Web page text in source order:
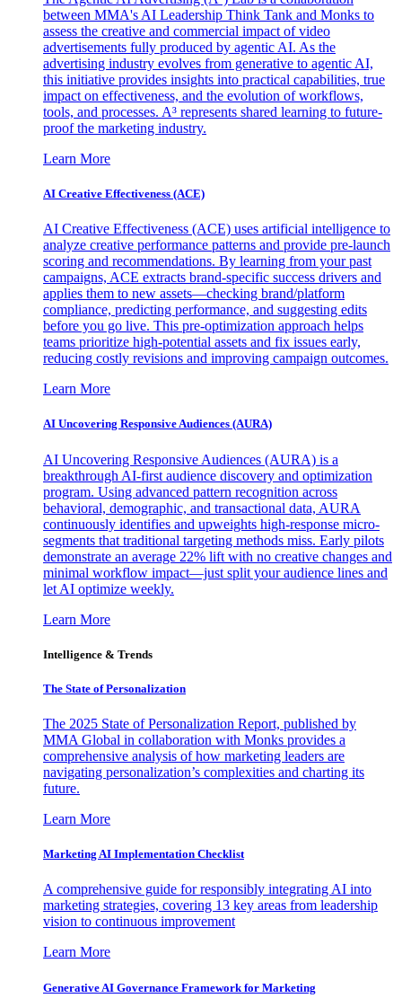
between MMA's AI Leadership Think Tank and Monks to
assess the creative and commercial impact of video
advertisements fully produced by agentic AI. As the
advertising industry evolves from generative to agentic AI,
this initiative provides insights into practical capabilities, true
impact on effectiveness, and the evolution of workflows,
tools, and processes. A³ represents shared learning to future-
proof the marketing industry.
Learn More
AI Creative Effectiveness (ACE)
AI Creative Effectiveness (ACE) uses artificial intelligence to
analyze creative performance patterns and provide pre-launch
scoring and recommendations. By learning from your past
campaigns, ACE extracts brand-specific success drivers and
applies them to new assets—checking brand/platform
compliance, predicting performance, and suggesting edits
before you go live. This pre-optimization approach helps
teams prioritize high-potential assets and fix issues early,
reducing costly revisions and improving campaign outcomes.
Learn More
AI Uncovering Responsive Audiences (AURA)
AI Uncovering Responsive Audiences (AURA) is a
breakthrough AI-first audience discovery and optimization
program. Using advanced pattern recognition across
behavioral, demographic, and transactional data, AURA
continuously identifies and upweights high-response micro-
segments that traditional targeting methods miss. Early pilots
demonstrate an average 22% lift with no creative changes and
minimal workflow impact—just split your audience lines and
let AI optimize weekly.
Learn More
Intelligence & Trends
The State of Personalization
The 2025 State of Personalization Report, published by
MMA Global in collaboration with Monks provides a
comprehensive analysis of how marketing leaders are
navigating personalization’s complexities and charting its
future.
Learn More
Marketing AI Implementation Checklist
A comprehensive guide for responsibly integrating AI into
marketing strategies, covering 13 key areas from leadership
vision to continuous improvement
Learn More
Generative AI Governance Framework for Marketing